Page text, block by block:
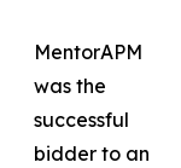
MentorAPM
was the
successful
bidder to an